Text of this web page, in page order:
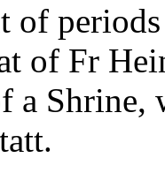
of
of Fr
a Shrine,